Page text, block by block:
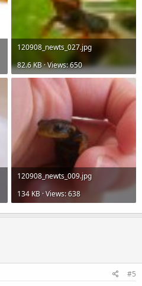
120908_newts_027.jpg
82.6 KB · Views: 650
120908_newts_009.jpg
134 KB · Views: 638
#5